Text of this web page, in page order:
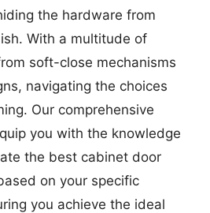
the hardware from
With a multitude of
soft-close mechanisms
navigating the choices
Our comprehensive
you with the knowledge
the best cabinet door
on your specific
you achieve the ideal